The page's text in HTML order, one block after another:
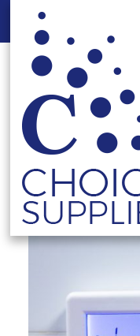
Home Shop
Towel Rails and
TIMER TS8100W-